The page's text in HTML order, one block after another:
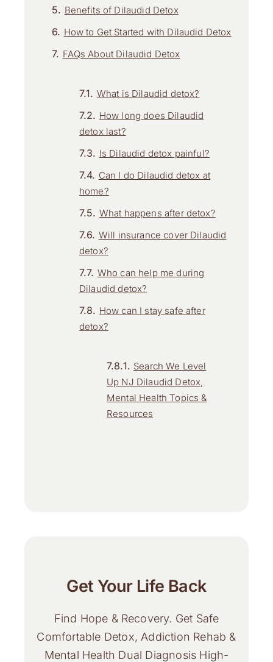
Benefits of Dilaudid Detox
How to Get Started with Dilaudid Detox
FAQs About Dilaudid Detox
What is Dilaudid detox?
How long does Dilaudid
detox last?
Is Dilaudid detox painful?
Can I do Dilaudid detox at
home?
What happens after detox?
Will insurance cover Dilaudid
detox?
Who can help me during
Dilaudid detox?
How can I stay safe after
detox?
Search We Level
Up NJ Dilaudid Detox,
Mental Health Topics &
Resources
Get Your Life Back
Find Hope & Recovery. Get Safe
Comfortable Detox, Addiction Rehab &
Mental Health Dual Diagnosis High-